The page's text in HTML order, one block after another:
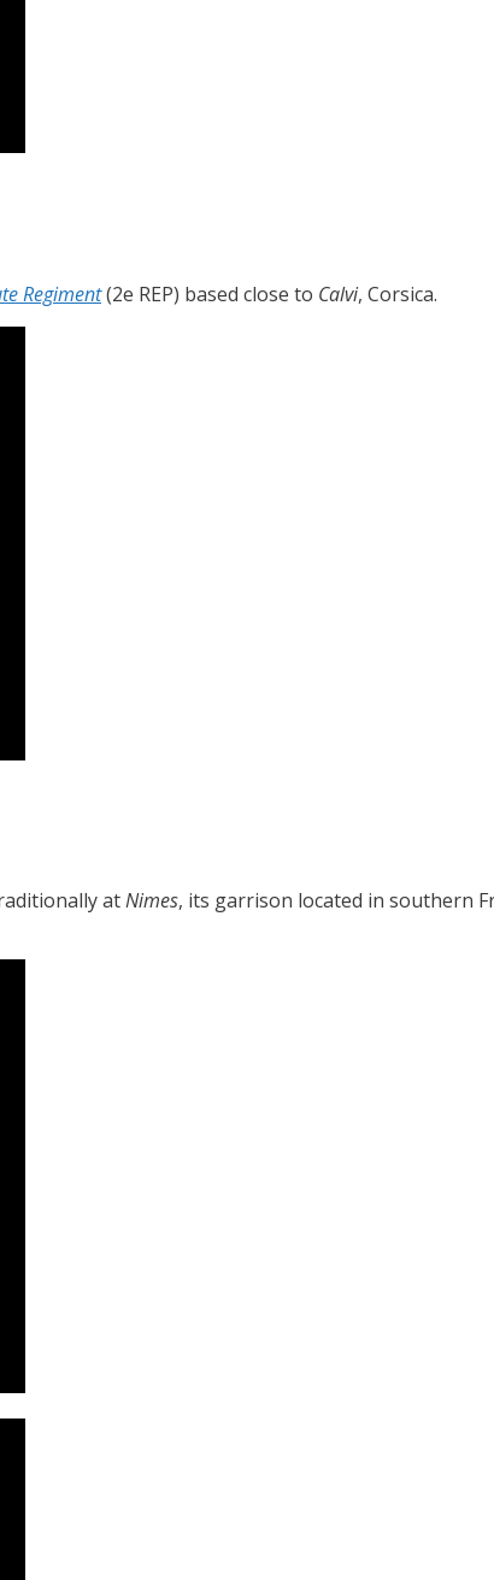
Regiment(2e REP) based close to Calvi, Corsica.
atNimes, its garrison located in southern